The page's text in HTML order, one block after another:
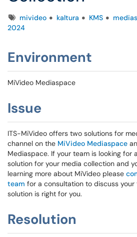
Tagsmivideo kaltura KMS
2024
Environment
MiVideo Mediaspace
Issue
ITS-MiVideo offers two solutions for
channel on the MiVideo Mediaspace
Mediaspace. If your team is looking
solution for your media collection and
learning more about MiVideo please
team for a consultation to discuss
solution is right for you.
Resolution